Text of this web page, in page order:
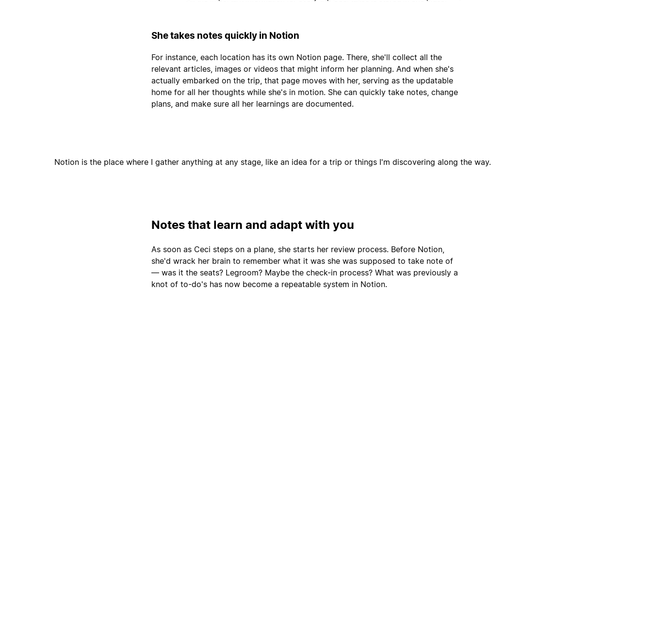
She takes notes quickly in Notion
For instance, each location has its own Notion page. There, she'll collect all the
relevant articles, images or videos that might inform her planning. And when she's
actually embarked on the trip, that page moves with her, serving as the updatable
home for all her thoughts while she's in motion. She can quickly take notes, change
plans, and make sure all her learnings are documented.
Notion is the place where I gather anything at any stage, like an idea for a trip or things I'm discovering along the way.
Notes that learn and adapt with you
As soon as Ceci steps on a plane, she starts her review process. Before Notion,
she'd wrack her brain to remember what it was she was supposed to take note of
— was it the seats? Legroom? Maybe the check-in process? What was previously a
knot of to-do's has now become a repeatable system in Notion.